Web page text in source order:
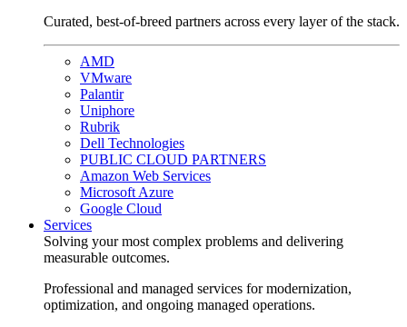
Curated, best-of-breed partners across every layer of the stack.
AMD
VMware
Palantir
Uniphore
Rubrik
Dell Technologies
PUBLIC CLOUD PARTNERS
Amazon Web Services
Microsoft Azure
Google Cloud
Services
Solving your most complex problems and delivering
measurable outcomes.
Professional and managed services for modernization,
optimization, and ongoing managed operations.